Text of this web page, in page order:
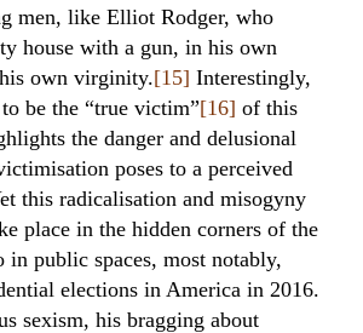
men, like Elliot Rodger, who
house with a gun, in his own
own virginity.[15] Interestingly,
be the “true victim”[16] of this
the danger and delusional
poses to a perceived
this radicalisation and misogyny
place in the hidden corners of the
in public spaces, most notably,
elections in America in 2016.
sexism, his bragging about